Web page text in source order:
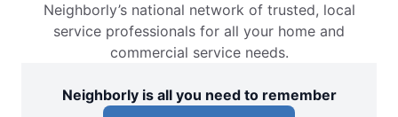
Neighborly’s national network of trusted, local
service professionals for all your home and
commercial service needs.
Neighborly is all you need to remember